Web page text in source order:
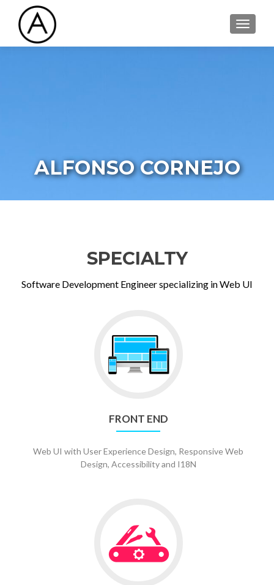
ALFONSO CORNEJO
SPECIALTY
Software Development Engineer specializing in Web UI
to
Front
End
FRONT END
Web UI with User Experience Design, Responsive Web
Design, Accessibility and I18N
to
Versatility